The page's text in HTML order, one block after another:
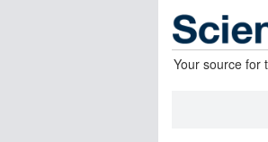
Your source for